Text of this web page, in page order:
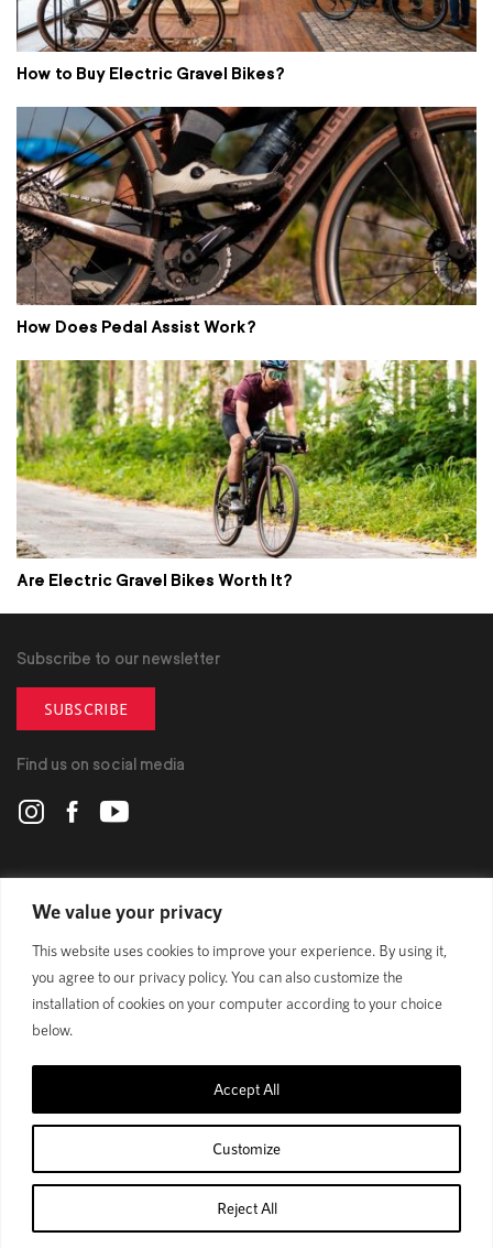
We value your privacy
This website uses cookies to improve your experience. By using it,
you agree to our privacy policy. You can also customize the
installation of cookies on your computer according to your choice
below.
Customize
Reject All
Accept All
How to Buy Electric Gravel Bikes?
How Does Pedal Assist Work?
Are Electric Gravel Bikes Worth It?
POLYGON
BIKES
SUPPORT
Subscribe to our newsletter
SUBSCRIBE
Find us on social media
© 1989 - 2025 Polygon Bikes. All Rights Reserved
Official Site Privacy Policy
Home Shop Cart Account